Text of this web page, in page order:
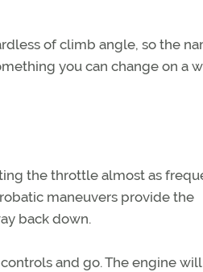
of climb angle, so the
you can change on a
the throttle almost as
maneuvers provide the
back down.
and go. The engine will